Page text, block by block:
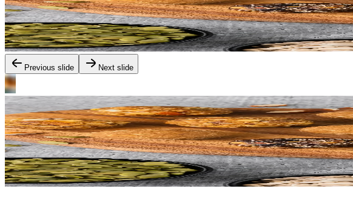
Previous slide Next slide